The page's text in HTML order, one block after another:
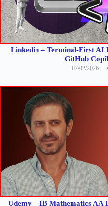
Linkedin – Terminal-First AI
GitHub
07/02/2026
Udemy – IB Mathematics AA